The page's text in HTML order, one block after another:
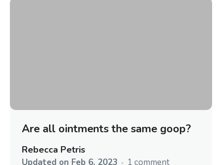
Are all ointments the same goop?
Rebecca Petris
Updated on Feb 6, 2023 1 comment